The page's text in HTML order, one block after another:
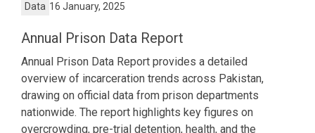
Data 16 January, 2025
Annual Prison Data Report
Annual Prison Data Report provides a detailed
overview of incarceration trends across Pakistan,
drawing on official data from prison departments
nationwide. The report highlights key figures on
overcrowding, pre-trial detention, health, and the